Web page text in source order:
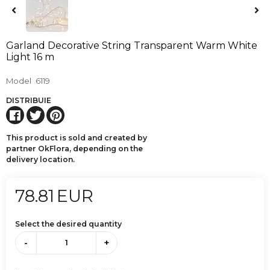
Garland Decorative String Transparent Warm White
Light 16 m
Model 6119
DISTRIBUIE
This product is sold and created by
partner OkFlora, depending on the
delivery location.
78.81 EUR
Select the desired quantity
- +